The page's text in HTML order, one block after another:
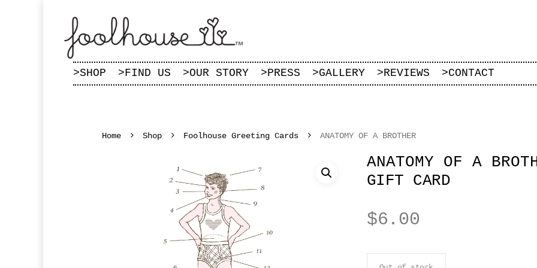
>SHOP >FIND US >OUR STORY >PRESS >GALLERY >REVIEWS >CONTACT
Home Shop Foolhouse Greeting Cards ANATOMY OF A BROTHER
ANATOMY OF A
GIFT CARD
$6.00